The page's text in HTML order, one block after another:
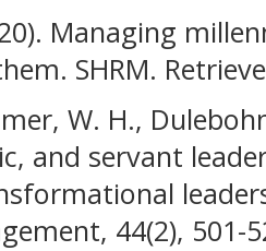
Managing
SHRM.
W. H.,
and servant
44(2), 501-